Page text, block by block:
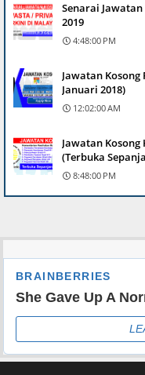
Senarai
2019
4:48:00 PM
Jawatan Kosong
Januari 2018)
12:02:00 AM
Jawatan
(Terbuka
8:48:00 PM